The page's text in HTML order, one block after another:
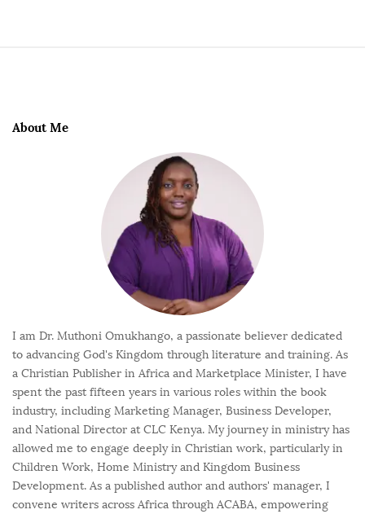
About Me
I am Dr. Muthoni Omukhango, a passionate believer dedicated
to advancing God's Kingdom through literature and training. As
a Christian Publisher in Africa and Marketplace Minister, I have
spent the past fifteen years in various roles within the book
industry, including Marketing Manager, Business Developer,
and National Director at CLC Kenya. My journey in ministry has
allowed me to engage deeply in Christian work, particularly in
Children Work, Home Ministry and Kingdom Business
Development. As a published author and authors' manager, I
convene writers across Africa through ACABA, empowering